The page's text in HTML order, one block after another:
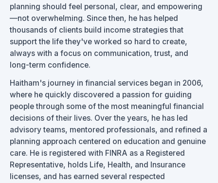
planning should feel personal, clear, and empowering
—not overwhelming. Since then, he has helped
thousands of clients build income strategies that
support the life they've worked so hard to create,
always with a focus on communication, trust, and
long-term confidence.
Haitham's journey in financial services began in 2006,
where he quickly discovered a passion for guiding
people through some of the most meaningful financial
decisions of their lives. Over the years, he has led
advisory teams, mentored professionals, and refined a
planning approach centered on education and genuine
care. He is registered with FINRA as a Registered
Representative, holds Life, Health, and Insurance
licenses, and has earned several respected